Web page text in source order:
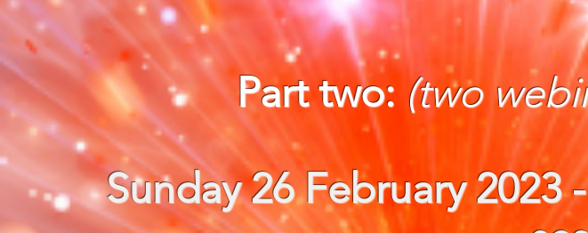
Part two: (two
Sunday 26 February